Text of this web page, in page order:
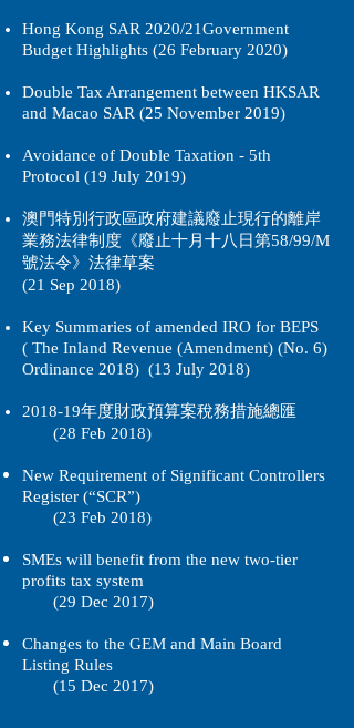
Hong Kong SAR 2020/21Government
Budget Highlights (26 February 2020)
Double Tax Arrangement between HKSAR
and Macao SAR (25 November 2019)
Avoidance of Double Taxation - 5th
Protocol (19 July 2019)
澳門特別行政區政府建議廢止現行的離岸
業務法律制度《廢止十月十八日第58/99/M
號法令》法律草案
(21 Sep 2018)
Key Summaries of amended IRO for BEPS
( The Inland Revenue (Amendment) (No. 6)
Ordinance 2018) (13 July 2018)
2018-19年度財政預算案稅務措施總匯
(28 Feb 2018)
New Requirement of Significant Controllers
Register (“SCR”)
(23 Feb 2018)
SMEs will benefit from the new two-tier
profits tax system
(29 Dec 2017)
Changes to the GEM and Main Board
Listing Rules
(15 Dec 2017)